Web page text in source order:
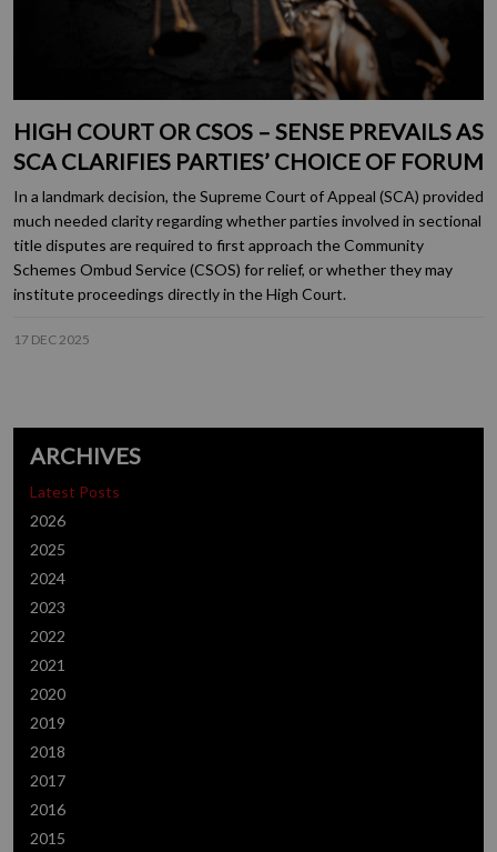
HIGH COURT OR CSOS – SENSE PREVAILS AS
SCA CLARIFIES PARTIES’ CHOICE OF FORUM
In a landmark decision, the Supreme Court of Appeal (SCA) provided
much needed clarity regarding whether parties involved in sectional
title disputes are required to first approach the Community
Schemes Ombud Service (CSOS) for relief, or whether they may
institute proceedings directly in the High Court.
17 DEC 2025
ARCHIVES
Latest Posts
2026
2025
2024
2023
2022
2021
2020
2019
2018
2017
2016
2015